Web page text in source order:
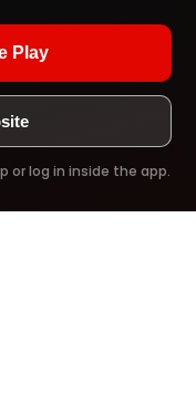
Play
or log in inside the app.